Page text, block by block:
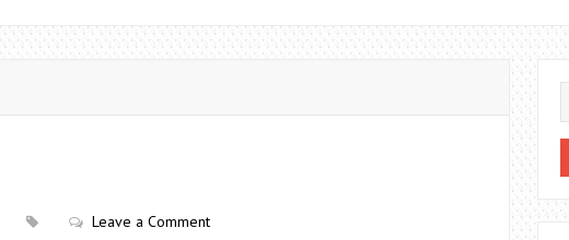
Leave a Comment